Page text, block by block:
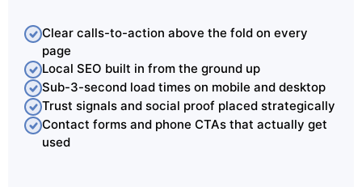
Clear calls-to-action above the fold on every
page
Local SEO built in from the ground up
Sub-3-second load times on mobile and desktop
Trust signals and social proof placed strategically
Contact forms and phone CTAs that actually get
used